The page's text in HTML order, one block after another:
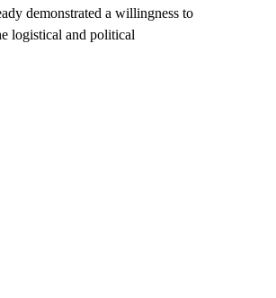
demonstrated a willingness to
logistical and political